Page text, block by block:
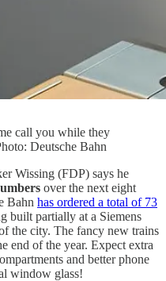
call you while they
Deutsche Bahn
Wissing (FDP) says he
over the next eight
Bahn has ordered a total of 73
built partially at a Siemens
the city. The fancy new trains
end of the year. Expect extra
and better phone
window glass!